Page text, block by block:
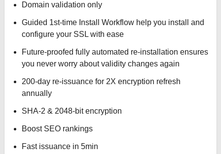
Domain validation only
Guided 1st-time Install Workflow help you install and
configure your SSL with ease
Future-proofed fully automated re-installation ensures
you never worry about validity changes again
200-day re-issuance for 2X encryption refresh
annually
SHA-2 & 2048-bit encryption
Boost SEO rankings
Fast issuance in 5min